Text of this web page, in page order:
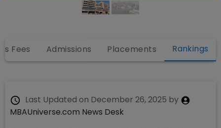
Fees Admissions Placements Rankings
Last Updated on December 26, 2025 by
MBAUniverse.com News Desk